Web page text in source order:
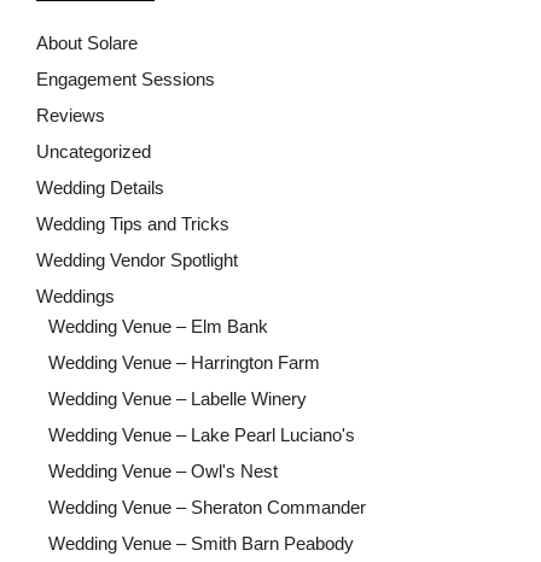
About Solare
Engagement Sessions
Reviews
Uncategorized
Wedding Details
Wedding Tips and Tricks
Wedding Vendor Spotlight
Weddings
Wedding Venue – Elm Bank
Wedding Venue – Harrington Farm
Wedding Venue – Labelle Winery
Wedding Venue – Lake Pearl Luciano's
Wedding Venue – Owl's Nest
Wedding Venue – Sheraton Commander
Wedding Venue – Smith Barn Peabody